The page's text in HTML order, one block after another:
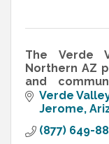
The Verde
Northern AZ
and
Arizona
Arizona Wine
Verde
Jerome
(877) 649-